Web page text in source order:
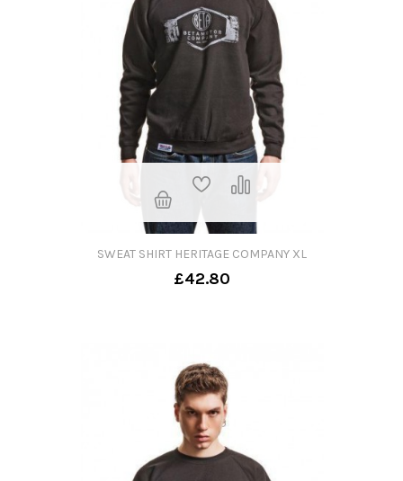
SWEAT SHIRT HERITAGE COMPANY XL
£42.80